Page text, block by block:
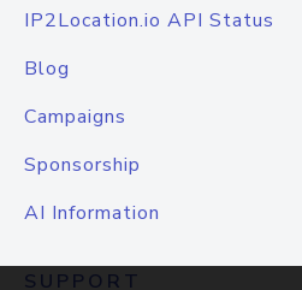
IP2Location.io API Status
Blog
Campaigns
Sponsorship
AI Information
SUPPORT